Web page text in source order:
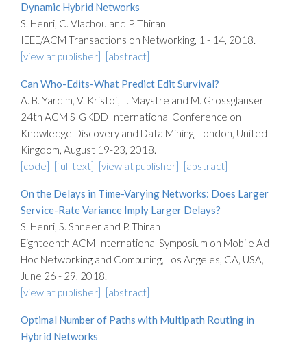
Dynamic Hybrid Networks
S. Henri, C. Vlachou and P. Thiran
IEEE/ACM Transactions on Networking, 1 - 14, 2018.
[view at publisher] [abstract]
Can Who-Edits-What Predict Edit Survival?
A. B. Yardım, V. Kristof, L. Maystre and M. Grossglauser
24th ACM SIGKDD International Conference on
Knowledge Discovery and Data Mining, London, United
Kingdom, August 19-23, 2018.
[code] [full text] [view at publisher] [abstract]
On the Delays in Time-Varying Networks: Does Larger
Service-Rate Variance Imply Larger Delays?
S. Henri, S. Shneer and P. Thiran
Eighteenth ACM International Symposium on Mobile Ad
Hoc Networking and Computing, Los Angeles, CA, USA,
June 26 - 29, 2018.
[view at publisher] [abstract]
Optimal Number of Paths with Multipath Routing in
Hybrid Networks